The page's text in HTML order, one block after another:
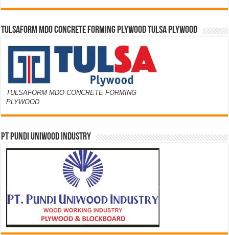
TULSAFORM MDO CONCRETE FORMING PLYWOOD TULSA PLYWOOD
TULSAFORM MDO CONCRETE FORMING
PLYWOOD
PT PUNDI UNIWOOD INDUSTRY